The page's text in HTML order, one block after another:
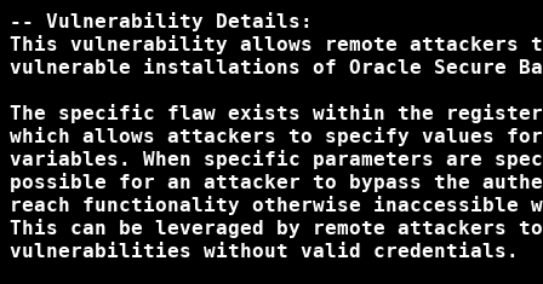
-- Vulnerability Details:
This vulnerability allows remote attackers
vulnerable installations of Oracle Secure
The specific flaw exists within the
which allows attackers to specify values
variables. When specific parameters are
possible for an attacker to bypass the
reach functionality otherwise inaccessible
This can be leveraged by remote attackers
vulnerabilities without valid credentials.